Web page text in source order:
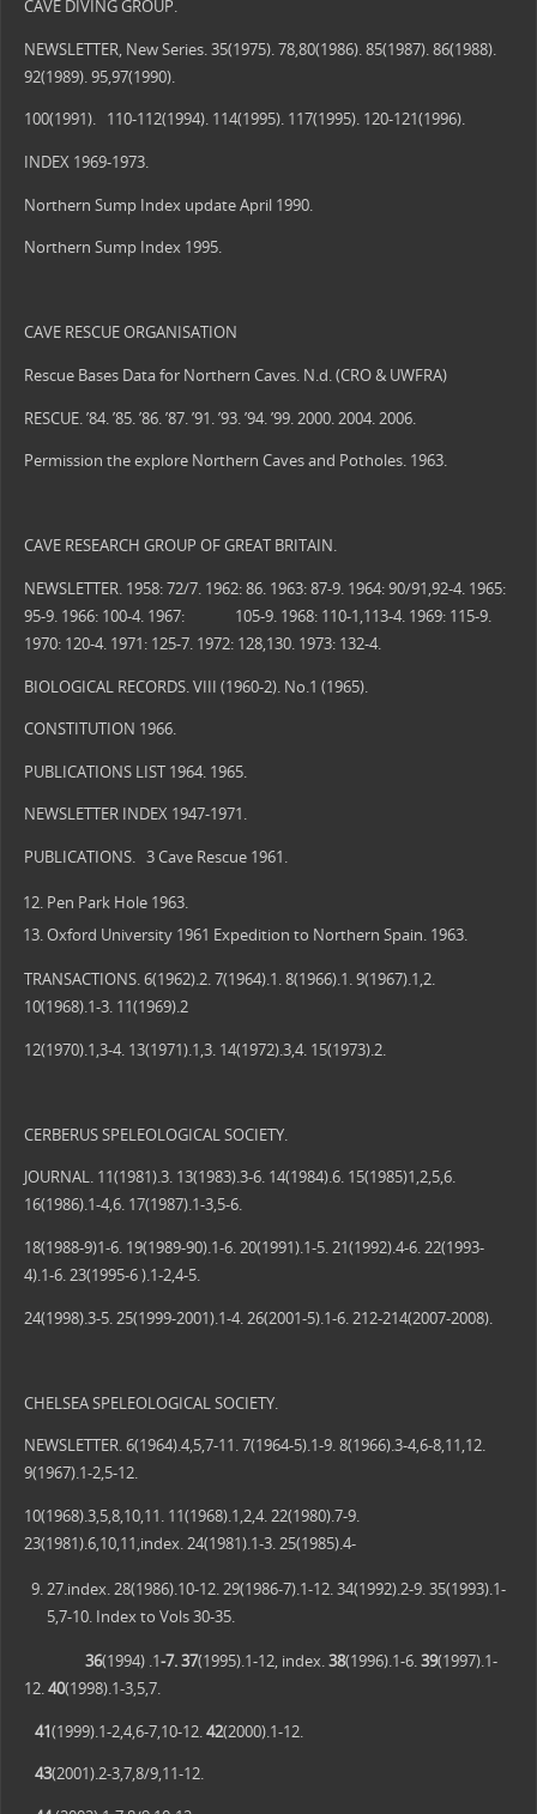
CAVE DIVING GROUP.
NEWSLETTER, New Series. 35(1975). 78,80(1986). 85(1987). 86(1988).
92(1989). 95,97(1990).
100(1991). 110-112(1994). 114(1995). 117(1995). 120-121(1996).
INDEX 1969-1973.
Northern Sump Index update April 1990.
Northern Sump Index 1995.
CAVE RESCUE ORGANISATION
Rescue Bases Data for Northern Caves. N.d. (CRO & UWFRA)
RESCUE. ’84. ’85. ’86. ’87. ’91. ’93. ’94. ’99. 2000. 2004. 2006.
Permission the explore Northern Caves and Potholes. 1963.
CAVE RESEARCH GROUP OF GREAT BRITAIN.
NEWSLETTER. 1958: 72/7. 1962: 86. 1963: 87-9. 1964: 90/91,92-4. 1965:
95-9. 1966: 100-4. 1967: 105-9. 1968: 110-1,113-4. 1969: 115-9.
1970: 120-4. 1971: 125-7. 1972: 128,130. 1973: 132-4.
BIOLOGICAL RECORDS. VIII (1960-2). No.1 (1965).
CONSTITUTION 1966.
PUBLICATIONS LIST 1964. 1965.
NEWSLETTER INDEX 1947-1971.
PUBLICATIONS. 3 Cave Rescue 1961.
Pen Park Hole 1963.
Oxford University 1961 Expedition to Northern Spain. 1963.
TRANSACTIONS. 6(1962).2. 7(1964).1. 8(1966).1. 9(1967).1,2.
10(1968).1-3. 11(1969).2
12(1970).1,3-4. 13(1971).1,3. 14(1972).3,4. 15(1973).2.
CERBERUS SPELEOLOGICAL SOCIETY.
JOURNAL. 11(1981).3. 13(1983).3-6. 14(1984).6. 15(1985)1,2,5,6.
16(1986).1-4,6. 17(1987).1-3,5-6.
18(1988-9)1-6. 19(1989-90).1-6. 20(1991).1-5. 21(1992).4-6. 22(1993-
4).1-6. 23(1995-6 ).1-2,4-5.
24(1998).3-5. 25(1999-2001).1-4. 26(2001-5).1-6. 212-214(2007-2008).
CHELSEA SPELEOLOGICAL SOCIETY.
NEWSLETTER. 6(1964).4,5,7-11. 7(1964-5).1-9. 8(1966).3-4,6-8,11,12.
9(1967).1-2,5-12.
10(1968).3,5,8,10,11. 11(1968).1,2,4. 22(1980).7-9.
23(1981).6,10,11,index. 24(1981).1-3. 25(1985).4-
27.index. 28(1986).10-12. 29(1986-7).1-12. 34(1992).2-9. 35(1993).1-
5,7-10. Index to Vols 30-35.
36(1994) .1-7. 37(1995).1-12, index.38(1996).1-6.39(1997).1-
12.40(1998).1-3,5,7.
41(1999).1-2,4,6-7,10-12.42(2000).1-12.
43(2001).2-3,7,8/9,11-12.